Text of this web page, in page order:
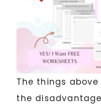
The things
the